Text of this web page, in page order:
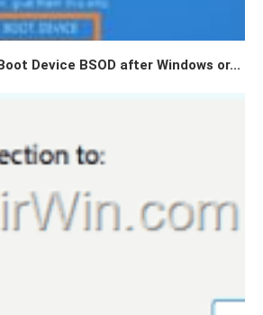
Device BSOD after Windows or...